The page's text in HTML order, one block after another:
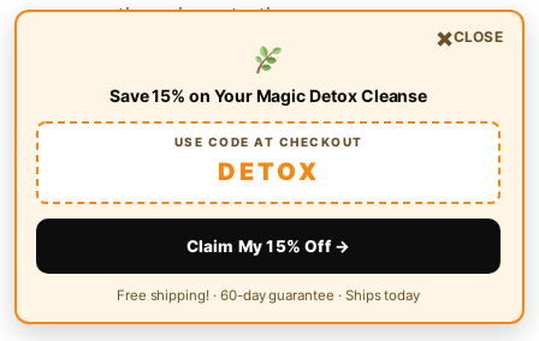
continue via protective payees.
What works better:Expand treatment
(including Medicaid access), bolster drug
courts, maintain harm‑reduction, and target
traffickers—not basic cash aid.
Looking for general wellness support between policy
debates and life transitions? Explore a simple, natural
detox option atMagic Detox.
×CLOSE
Save 15% on Your Magic Detox Cleanse
USE CODE AT CHECKOUT
DETOX
Claim My 15% Off →
Free shipping! · 60-day guarantee · Ships today